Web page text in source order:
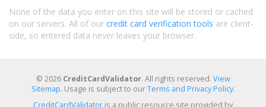
None of the data you enter on this site will be stored or cached
on our servers. All of our credit card verification tools are client-
side, so entered data never leaves your browser.
© 2026 CreditCardValidator. All rights reserved. View
Sitemap. Usage is subject to ourTerms and Privacy Policy.
CreditCardValidator is a public resource site provided by